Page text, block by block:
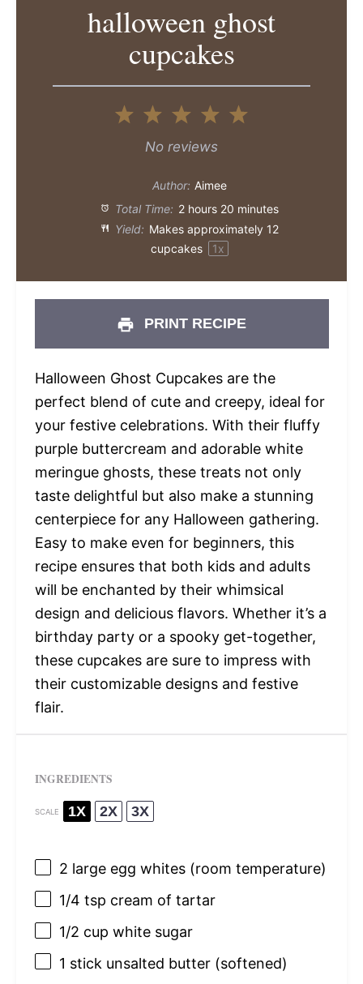
halloween ghost
cupcakes
5
4
3
Stars
2
Stars
1
Star
No reviews
Author: Aimee
Total Time: 2 hours 20 minutes
Yield: Makes approximately 12
cupcakes
1x
PRINT RECIPE
Halloween Ghost Cupcakes are the
perfect blend of cute and creepy, ideal for
your festive celebrations. With their fluffy
purple buttercream and adorable white
meringue ghosts, these treats not only
taste delightful but also make a stunning
centerpiece for any Halloween gathering.
Easy to make even for beginners, this
recipe ensures that both kids and adults
will be enchanted by their whimsical
design and delicious flavors. Whether it’s a
birthday party or a spooky get-together,
these cupcakes are sure to impress with
their customizable designs and festive
flair.
INGREDIENTS
SCALE 1X 2X 3X
2 large egg whites (room temperature)
1/4 tsp cream of tartar
1/2 cup white sugar
1 stick unsalted butter (softened)